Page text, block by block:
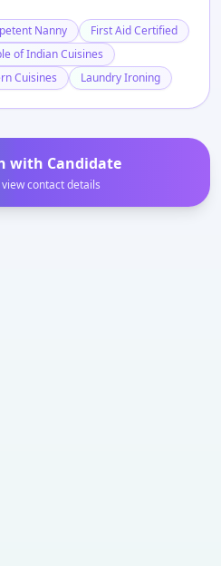
Nanny
First Aid Certified
of Indian Cuisines
Cuisines
Laundry Ironing
with Candidate
contact details